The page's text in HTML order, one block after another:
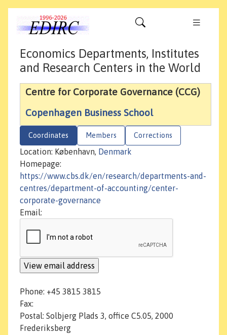
Economics Departments, Institutes
and Research Centers in the World
Centre for Corporate Governance (CCG)
Copenhagen Business School
Coordinates Members Corrections
Location: København, Denmark
Homepage:
https://www.cbs.dk/en/research/departments-and-
centres/department-of-accounting/center-
corporate-governance
Email:
Phone: +45 3815 3815
Fax:
Postal: Solbjerg Plads 3, office C5.05, 2000
Frederiksberg